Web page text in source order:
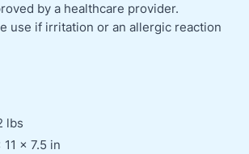
by a healthcare provider.
use if irritation or an allergic reaction
lbs
11 × 7.5 in